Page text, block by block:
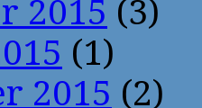
2015 (3)
(1)
2015 (2)